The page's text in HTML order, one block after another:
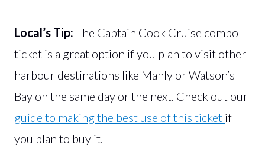
Local’s Tip: The Captain Cook Cruise combo
ticket is a great option if you plan to visit other
harbour destinations like Manly or Watson’s
Bay on the same day or the next. Check out our
guide to making the best use of this ticket if
you plan to buy it.